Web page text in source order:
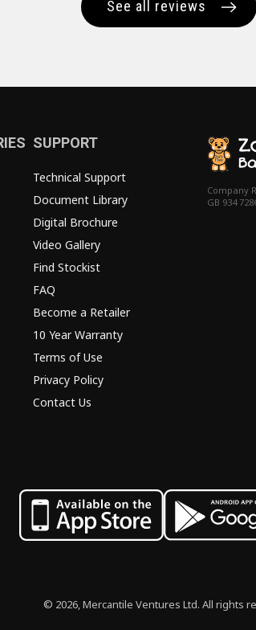
See all reviews
SUPPORT
Technical Support
Document Library
Digital Brochure
Video Gallery
Find Stockist
FAQ
Become a Retailer
10 Year Warranty
Terms of Use
Privacy Policy
Contact Us
Company
GB 934
© 2026, Mercantile Ventures Ltd. All rights